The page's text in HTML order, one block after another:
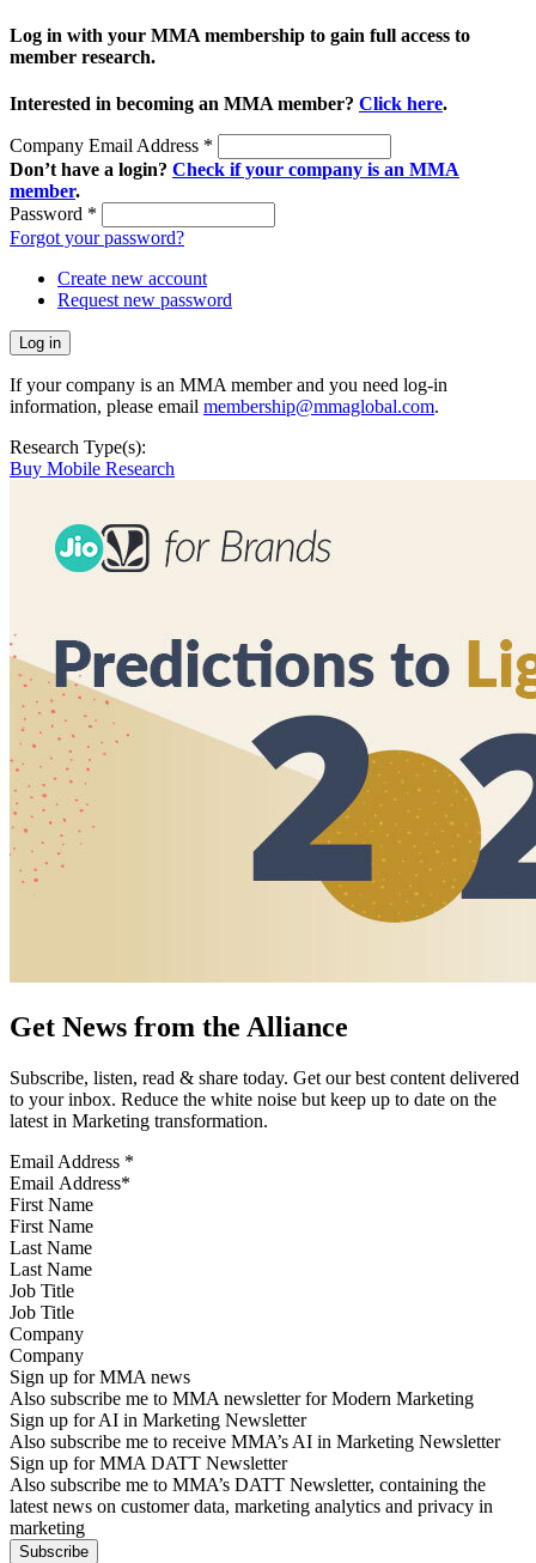
Log in with your MMA membership to gain full access to
member research.
Interested in becoming an MMA member? Click here.
Company Email Address *
Don’t have a login? Check if your company is an MMA
member.
Password *
Forgot your password?
Create new account
Request new password
If your company is an MMA member and you need log-in
information, please email membership@mmaglobal.com.
Research Type(s):
Buy Mobile Research
Get News from the Alliance
Subscribe, listen, read & share today. Get our best content delivered
to your inbox. Reduce the white noise but keep up to date on the
latest in Marketing transformation.
Email Address *
First Name
Last Name
Job Title
Company
Sign up for MMA news
Also subscribe me to MMA newsletter for Modern Marketing
Sign up for AI in Marketing Newsletter
Also subscribe me to receive MMA’s AI in Marketing Newsletter
Sign up for MMA DATT Newsletter
Also subscribe me to MMA’s DATT Newsletter, containing the
latest news on customer data, marketing analytics and privacy in
marketing